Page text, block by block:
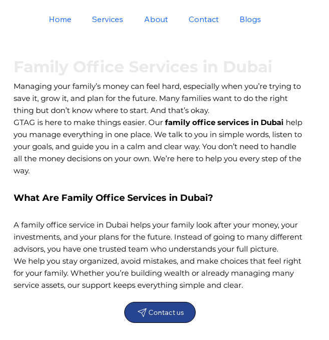
Home Services About Contact Blogs
Managing your family’s money can feel hard, especially when you’re trying to
save it, grow it, and plan for the future. Many families want to do the right
thing but don’t know where to start. And that’s okay.
GTAG is here to make things easier. Our family office services in Dubai help
you manage everything in one place. We talk to you in simple words, listen to
your goals, and guide you in a calm and clear way. You don’t need to handle
all the money decisions on your own. We’re here to help you every step of the
way.
What Are Family Office Services in Dubai?
A family office service in Dubai helps your family look after your money, your
investments, and your plans for the future. Instead of going to many different
advisors, you have one trusted team who understands your full picture.
We help you stay organized, avoid mistakes, and make choices that feel right
for your family. Whether you’re building wealth or already managing many
service assets, our support keeps everything simple and clear.
Contact us